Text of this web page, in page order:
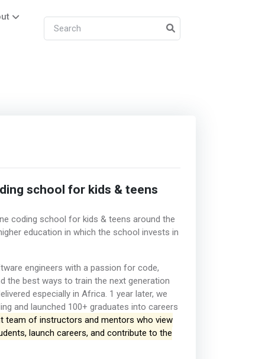
school for kids & teens
coding school for kids & teens around the
education in which the school invests in
engineers with a passion for code,
the best ways to train the next generation
especially in Africa. 1 year later, we
and launched 100+ graduates into careers
team of instructors and mentors who view
launch careers, and contribute to the